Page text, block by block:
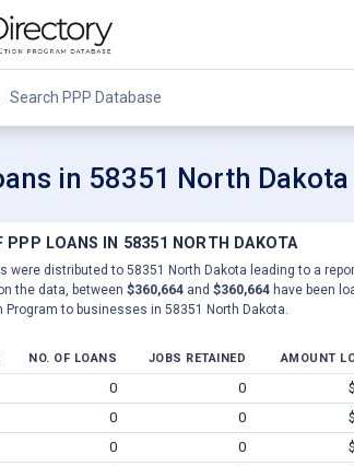
Search PPP Database
in 58351 North Dakota
PPP LOANS IN 58351 NORTH DAKOTA
were distributed to 58351 North Dakota leading to a
the data, between $360,664 and $360,664 have been
Program to businesses in 58351 North Dakota.
NO. OF LOANS JOBS RETAINED AMOUNT
0 0
0 0
0 0